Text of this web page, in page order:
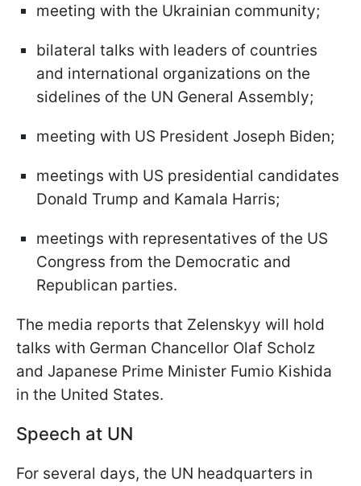
meeting with the Ukrainian community;
bilateral talks with leaders of countries
and international organizations on the
sidelines of the UN General Assembly;
meeting with US President Joseph Biden;
meetings with US presidential candidates
Donald Trump and Kamala Harris;
meetings with representatives of the US
Congress from the Democratic and
Republican parties.
The media reports that Zelenskyy will hold
talks with German Chancellor Olaf Scholz
and Japanese Prime Minister Fumio Kishida
in the United States.
Speech at UN
For several days, the UN headquarters in